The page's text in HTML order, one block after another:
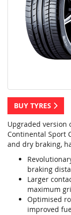
BUY TYRES
Upgraded version
Continental Sport
and dry braking,
braking
Larger
maximum
Optimised
improved